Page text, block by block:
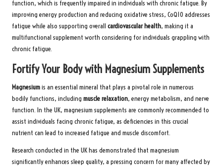
function, which is frequently impaired in individuals with chronic fatigue. By
improving energy production and reducing oxidative stress, CoQ10 addresses
fatigue while also supporting overall cardiovascular health, making it a
multifunctional supplement worth considering for individuals grappling with
chronic fatigue.
Fortify Your Body with Magnesium Supplements
Magnesiumis an essential mineral that plays a pivotal role in numerous
bodily functions, including muscle relaxation, energy metabolism, and nerve
function. In the UK, magnesium supplements are commonly recommended to
assist individuals facing chronic fatigue, as deficiencies in this crucial
nutrient can lead to increased fatigue and muscle discomfort.
Research conducted in the UK has demonstrated that magnesium
significantly enhances sleep quality, a pressing concern for many affected by